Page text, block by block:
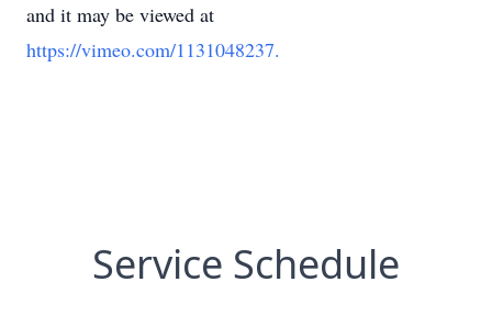
and it may be viewed at
https://vimeo.com/1131048237.
Service Schedule